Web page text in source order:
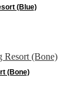
(Blue)
(Bone)